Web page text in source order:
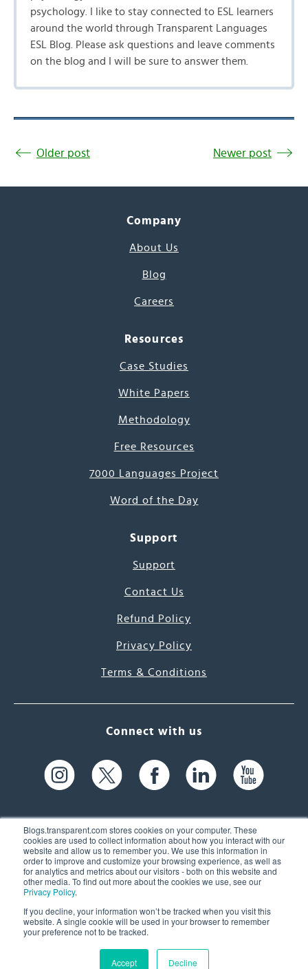
Blogs.transparent.com stores cookies on your computer. These
cookies are used to collect information about how you interact with our
website and allow us to remember you. We use this information in
order to improve and customize your browsing experience, as well as
for analytics and metrics about our visitors - both on this website and
other media. To find out more about the cookies we use, see our
Privacy Policy.
If you decline, your information won’t be tracked when you visit this
website. A single cookie will be used in your browser to remember
your preference not to be tracked.
Accept Decline
psychology. I like to stay connected to ESL learners
around the world through Transparent Languages
ESL Blog. Please ask questions and leave comments
on the blog and I will be sure to answer them.
Older post Newer post
Company
About Us
Blog
Careers
Resources
Case Studies
White Papers
Methodology
Free Resources
7000 Languages Project
Word of the Day
Support
Support
Contact Us
Refund Policy
Privacy Policy
Terms & Conditions
Connect with us
61 Spit Brook Rd, Suite 104,
Nashua, NH 03060 USA
(603) 262-6300
© 2026 Transparent Language, Inc. All Rights Reserved.